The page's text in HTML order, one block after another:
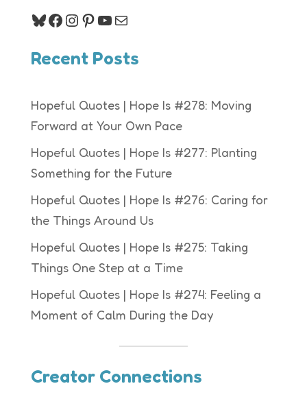
Bluesky
Facebook
Instagram
Pinterest
YouTube
Mail
Recent Posts
Hopeful Quotes | Hope Is #278: Moving
Forward at Your Own Pace
Hopeful Quotes | Hope Is #277: Planting
Something for the Future
Hopeful Quotes | Hope Is #276: Caring for
the Things Around Us
Hopeful Quotes | Hope Is #275: Taking
Things One Step at a Time
Hopeful Quotes | Hope Is #274: Feeling a
Moment of Calm During the Day
Creator Connections